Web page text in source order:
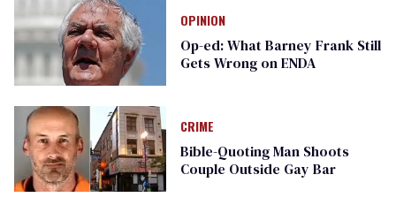
OPINION
Op-ed: What Barney Frank Still
Gets Wrong on ENDA
CRIME
Bible-Quoting Man Shoots
Couple Outside Gay Bar